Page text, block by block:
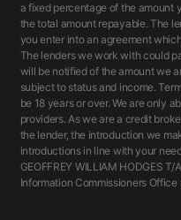
a fixed percentage of the amount
the total amount repayable. The
you enter into an agreement
The lenders we work with could
will be notified of the amount we
subject to status and income.
be 18 years or over. We are only
providers. As we are a credit
the lender, the introduction we
introductions in line with your
GEOFFREY WILLIAM HODGES
Information Commissioners